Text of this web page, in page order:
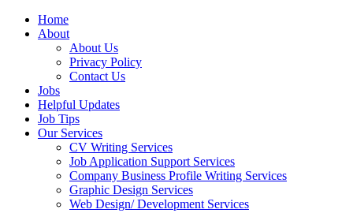
Skip
Home
About
About Us
Privacy Policy
Contact Us
Jobs
Helpful Updates
Job Tips
Our Services
CV Writing Services
Job Application Support Services
Company Business Profile Writing Services
Graphic Design Services
Web Design/ Development Services